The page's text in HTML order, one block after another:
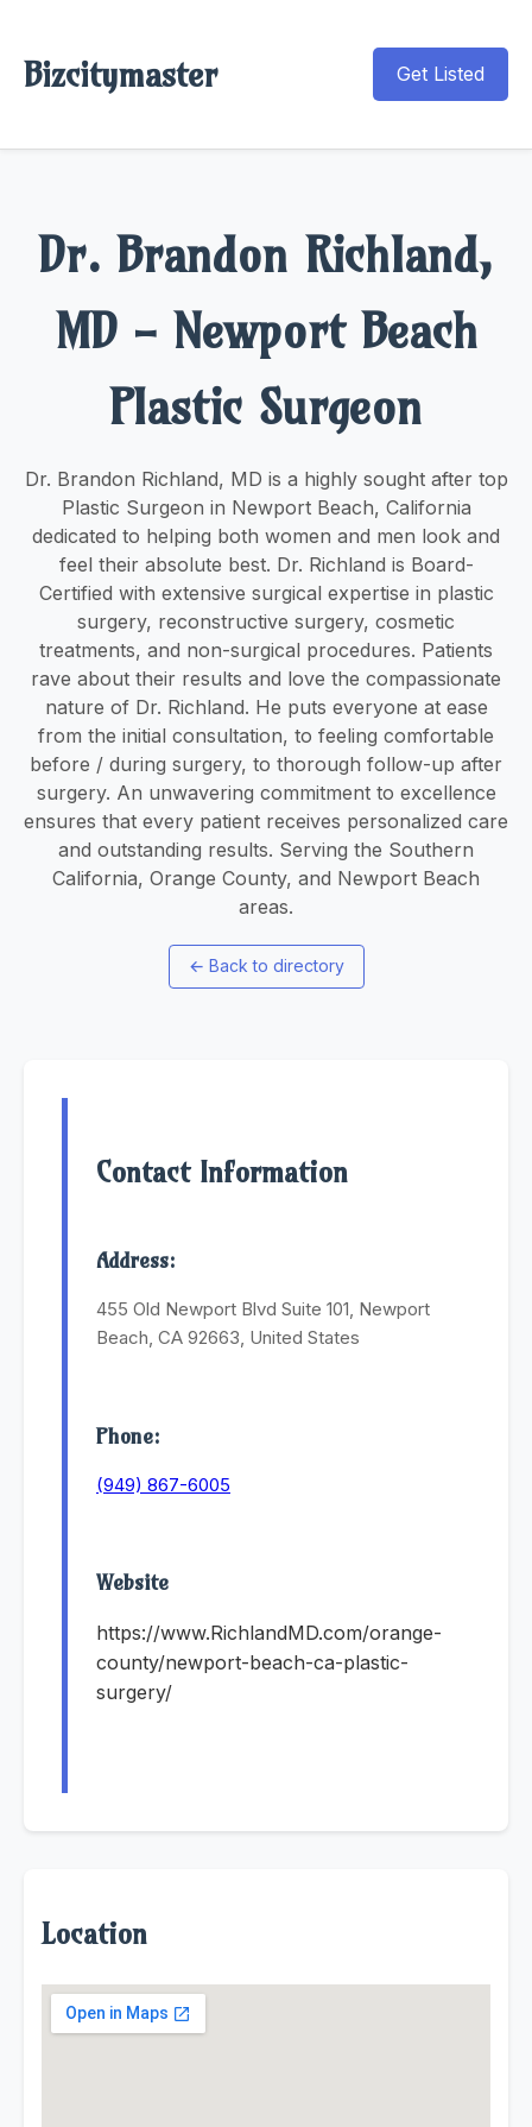
Bizcitymaster Get Listed
Dr. Brandon Richland,
MD - Newport Beach
Plastic Surgeon
Dr. Brandon Richland, MD is a highly sought after top
Plastic Surgeon in Newport Beach, California
dedicated to helping both women and men look and
feel their absolute best. Dr. Richland is Board-
Certified with extensive surgical expertise in plastic
surgery, reconstructive surgery, cosmetic
treatments, and non-surgical procedures. Patients
rave about their results and love the compassionate
nature of Dr. Richland. He puts everyone at ease
from the initial consultation, to feeling comfortable
before / during surgery, to thorough follow-up after
surgery. An unwavering commitment to excellence
ensures that every patient receives personalized care
and outstanding results. Serving the Southern
California, Orange County, and Newport Beach
areas.
← Back to directory
Contact Information
Address:
455 Old Newport Blvd Suite 101, Newport
Beach, CA 92663, United States
Phone:
(949) 867-6005
Website
https://www.RichlandMD.com/orange-
county/newport-beach-ca-plastic-
surgery/
Location